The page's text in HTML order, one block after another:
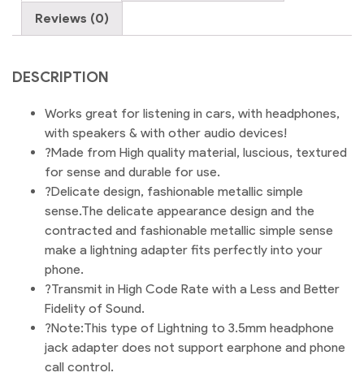
Reviews (0)
DESCRIPTION
Works great for listening in cars, with headphones,
with speakers & with other audio devices!
?Made from High quality material, luscious, textured
for sense and durable for use.
?Delicate design, fashionable metallic simple
sense.The delicate appearance design and the
contracted and fashionable metallic simple sense
make a lightning adapter fits perfectly into your
phone.
?Transmit in High Code Rate with a Less and Better
Fidelity of Sound.
?Note:This type of Lightning to 3.5mm headphone
jack adapter does not support earphone and phone
call control.